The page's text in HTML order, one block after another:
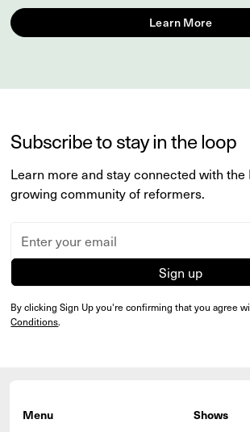
Learn More
Subscribe to stay in the loop
Learn more and stay connected with
growing community of reformers.
By clicking Sign Up you're confirming that you agree
Conditions.
Menu Shows